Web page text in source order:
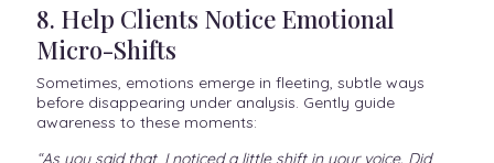
8. Help Clients Notice Emotional
Micro-Shifts
Sometimes, emotions emerge in fleeting, subtle ways
before disappearing under analysis. Gently guide
awareness to these moments:
“As you said that, I noticed a little shift in your voice. Did